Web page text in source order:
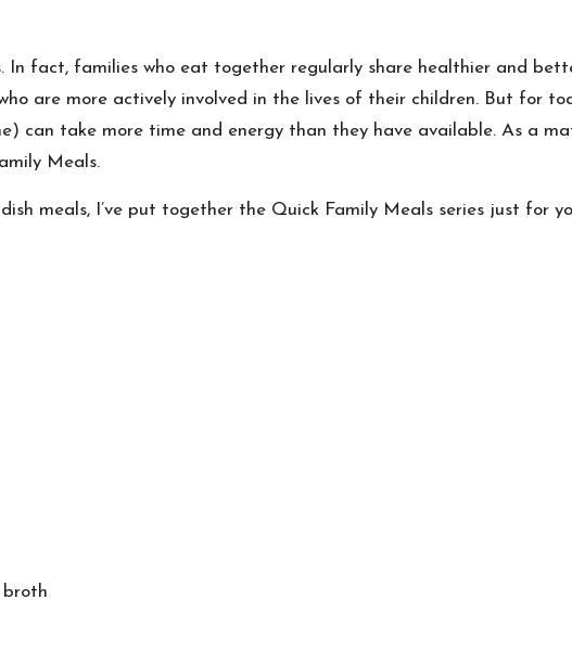
In fact, families who eat together regularly share healthier and
are more actively involved in the lives of their children. But for
can take more time and energy than they have available. As a
Meals.
meals, I’ve put together the Quick Family Meals series just for